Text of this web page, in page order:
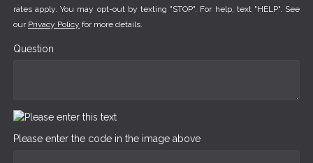
rates apply. You may opt-out by texting "STOP". For help, text "HELP". See
our Privacy Policy for more details.
Question
Please enter the code in the image above